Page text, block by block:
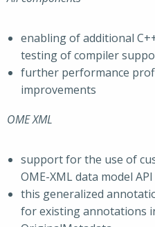
enabling of additional
testing of compiler
further performance
improvements
OME XML
support for the use of
OME-XML data model API
this generalized
for existing annotations